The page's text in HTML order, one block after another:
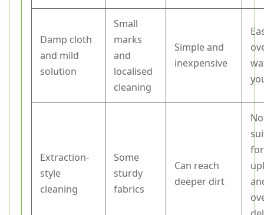
Damp cloth
and mild
solution
Small
marks
and
localised
cleaning
Simple and
inexpensive
Extraction-
style
cleaning
Some
sturdy
fabrics
Can reach
deeper dirt